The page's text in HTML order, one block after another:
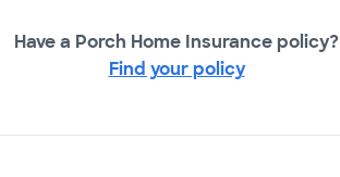
Have a Porch Home Insurance policy?
Find your policy